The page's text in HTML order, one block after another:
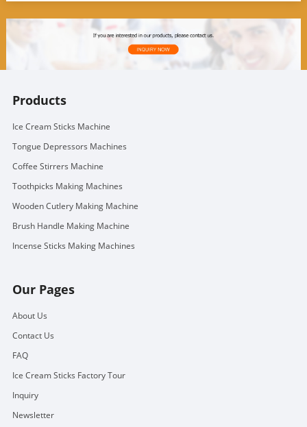
Products
Ice Cream Sticks Machine
Tongue Depressors Machines
Coffee Stirrers Machine
Toothpicks Making Machines
Wooden Cutlery Making Machine
Brush Handle Making Machine
Incense Sticks Making Machines
Our Pages
About Us
Contact Us
FAQ
Ice Cream Sticks Factory Tour
Inquiry
Newsletter